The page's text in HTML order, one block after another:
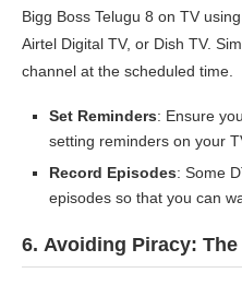
Bigg Boss Telugu 8 on TV
Airtel Digital TV, or Dish TV.
channel at the scheduled time.
Set Reminders: Ensure
setting reminders on your
Record Episodes: Some
episodes so that you can
6. Avoiding Piracy: The